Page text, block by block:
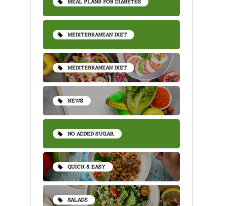
MEAL PLANS FOR DIABETES
MEDITERRANEAN DIET
MEDITERRANEAN DIET
NEWS
NO ADDED SUGAR,
QUICK & EASY
SALADS